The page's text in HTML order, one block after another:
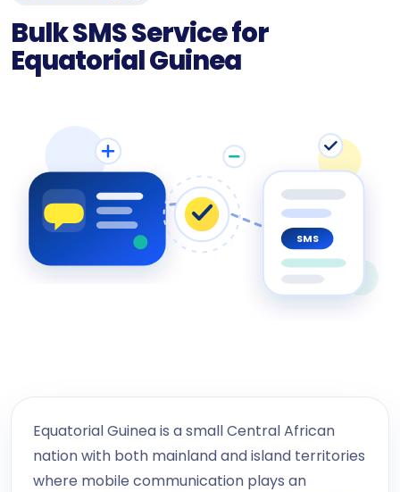
Bulk SMS Service for
Equatorial Guinea
SMS
Equatorial Guinea is a small Central African
nation with both mainland and island territories
where mobile communication plays an